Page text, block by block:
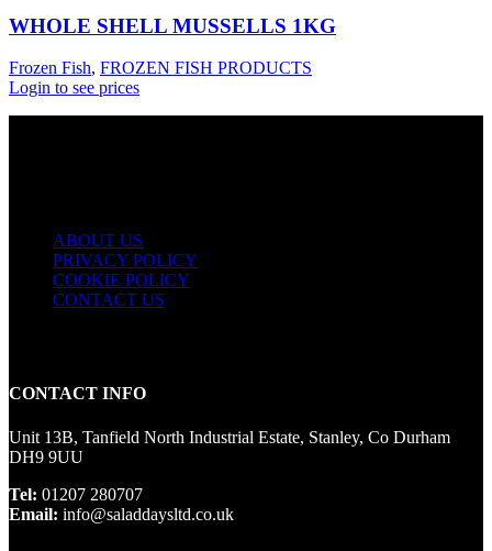
WHOLE SHELL MUSSELLS 1KG
Frozen Fish, FROZEN FISH PRODUCTS
Login to see prices
ABOUT US
PRIVACY POLICY
COOKIE POLICY
CONTACT US
CONTACT INFO
Unit 13B, Tanfield North Industrial Estate, Stanley, Co Durham
DH9 9UU
Tel: 01207 280707
Email: info@saladdaysltd.co.uk